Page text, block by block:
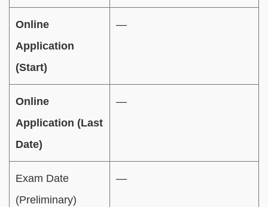
Online
Application
(Start)
—
Online
Application (Last
Date)
—
Exam Date
(Preliminary)
—